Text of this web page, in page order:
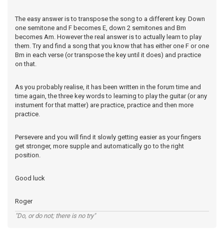
The easy answer is to transpose the song to a different key. Down
one semitone and F becomes E, down 2 semitones and Bm
becomes Am. However the real answer is to actually learn to play
them. Try and find a song that you know that has either one F or one
Bm in each verse (or transpose the key until it does) and practice
on that.
As you probably realise, it has been written in the forum time and
time again, the three key words to learning to play the guitar (or any
instument for that matter) are practice, practice and then more
practice.
Persevere and you will find it slowly getting easier as your fingers
get stronger, more supple and automatically go to the right
position.
Good luck
Roger
"Do, or do not; there is no try"